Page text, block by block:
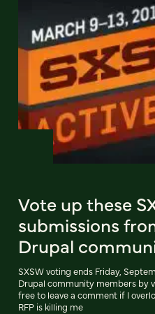
Vote up these
submissions
Drupal
SXSW voting ends Friday,
Drupal community members by
free to leave a comment if I
RFP is killing me